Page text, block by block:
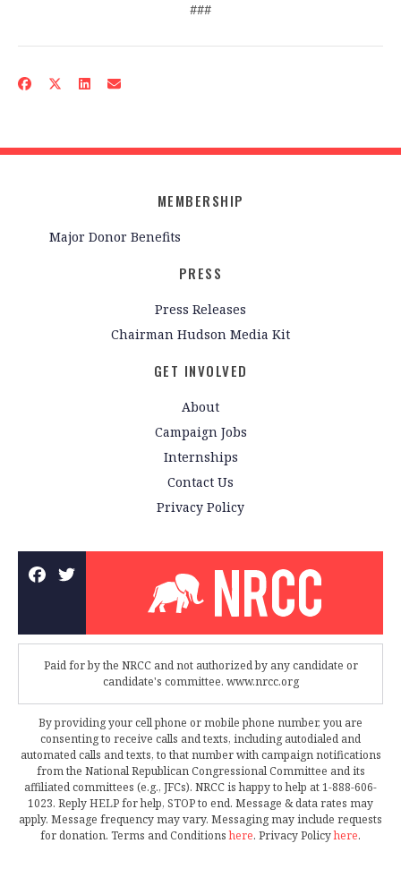
###
MEMBERSHIP
Major Donor Benefits
PRESS
Press Releases
Chairman Hudson Media Kit
GET INVOLVED
About
Campaign Jobs
Internships
Contact Us
Privacy Policy
Paid for by the NRCC and not authorized by any candidate or
candidate's committee. www.nrcc.org
By providing your cell phone or mobile phone number, you are
consenting to receive calls and texts, including autodialed and
automated calls and texts, to that number with campaign notifications
from the National Republican Congressional Committee and its
affiliated committees (e.g., JFCs). NRCC is happy to help at 1-888-606-
1023. Reply HELP for help, STOP to end. Message & data rates may
apply. Message frequency may vary. Messaging may include requests
for donation. Terms and Conditionshere. Privacy Policyhere.